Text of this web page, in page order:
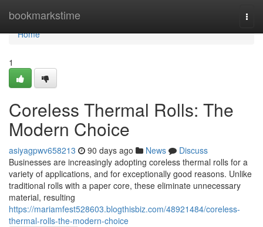
bookmarkstime
Home
Home
1
Coreless Thermal Rolls: The
Modern Choice
asiyagpwv658213 90 days ago News
Discuss
Businesses are increasingly adopting coreless thermal rolls for a
variety of applications, and for exceptionally good reasons. Unlike
traditional rolls with a paper core, these eliminate unnecessary
material, resulting
https://mariamfest528603.blogthisbiz.com/48921484/coreless-
thermal-rolls-the-modern-choice